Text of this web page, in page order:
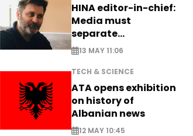
HINA editor-in-chief:
Media must
separate
information from PR
13 MAY 11:06
TECH & SCIENCE
ATA opens exhibition
on history of
Albanian news
12 MAY 10:45